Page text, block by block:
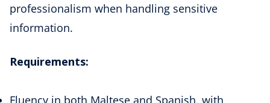
professionalism when handling sensitive
information.
Requirements:
Fluency in both Maltese and Spanish, with